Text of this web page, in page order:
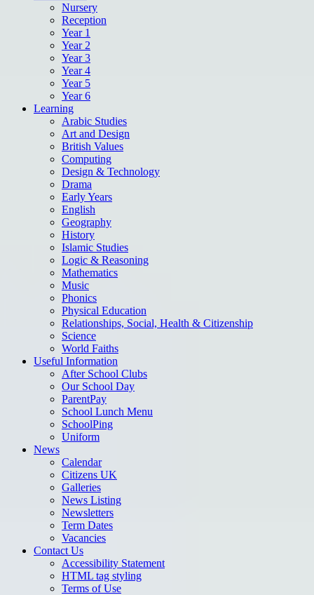
Nursery
Reception
Year 1
Year 2
Year 3
Year 4
Year 5
Year 6
Learning
Arabic Studies
Art and Design
British Values
Computing
Design & Technology
Drama
Early Years
English
Geography
History
Islamic Studies
Logic & Reasoning
Mathematics
Music
Phonics
Physical Education
Relationships, Social, Health & Citizenship
Science
World Faiths
Useful Information
After School Clubs
Our School Day
ParentPay
School Lunch Menu
SchoolPing
Uniform
News
Calendar
Citizens UK
Galleries
News Listing
Newsletters
Term Dates
Vacancies
Contact Us
Accessibility Statement
HTML tag styling
Terms of Use